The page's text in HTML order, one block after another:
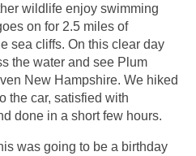
wildlife enjoy swimming
on for 2.5 miles of
sea cliffs. On this clear day
the water and see Plum
New Hampshire. We hiked
the car, satisfied with
done in a short few hours.
was going to be a birthday